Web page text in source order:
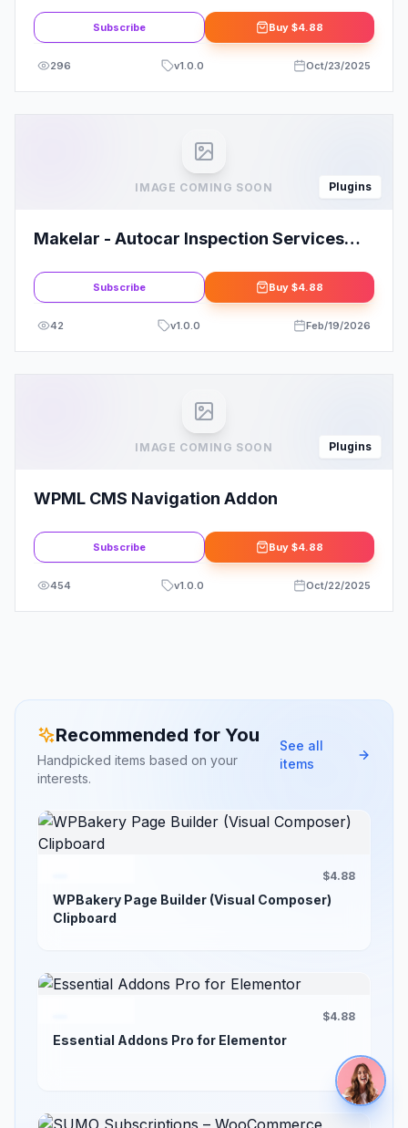
Subscribe Buy $4.88
296 v1.0.0 Oct/23/2025
IMAGE COMING SOON Plugins
Makelar - Autocar Inspection Services
Subscribe Buy $4.88
42 v1.0.0 Feb/19/2026
IMAGE COMING SOON Plugins
WPML CMS Navigation Addon
Subscribe Buy $4.88
454 v1.0.0 Oct/22/2025
Recommended for You
Handpicked items based on your
interests.
See all
items
$4.88
WPBakery Page Builder (Visual Composer)
Clipboard
$4.88
Essential Addons Pro for Elementor